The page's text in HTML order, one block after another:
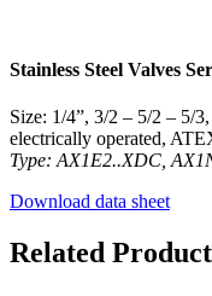
Stainless Steel Valves
Size: 1/4”, 3/2 – 5/2 – 5/
electrically operated,
Type: AX1E2..XDC,
Download data sheet
Related